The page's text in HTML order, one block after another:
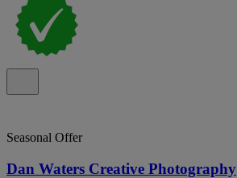
Seasonal Offer
Dan Waters Creative Photography